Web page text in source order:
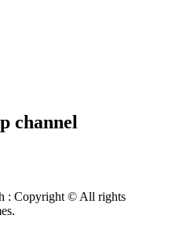
channel
: Copyright © All rights